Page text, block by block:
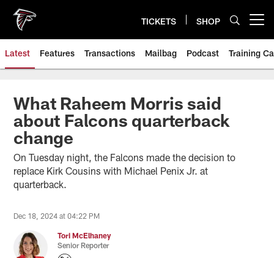
main
content
TICKETS SHOP
Latest Features Transactions Mailbag Podcast Training
What Raheem Morris said
about Falcons quarterback
change
On Tuesday night, the Falcons made the decision to
replace Kirk Cousins with Michael Penix Jr. at
quarterback.
Dec 18, 2024 at 04:22 PM
Tori McElhaney
Senior Reporter